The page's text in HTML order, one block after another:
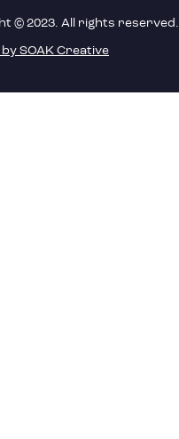
© 2023. All rights reserved.
SOAK Creative